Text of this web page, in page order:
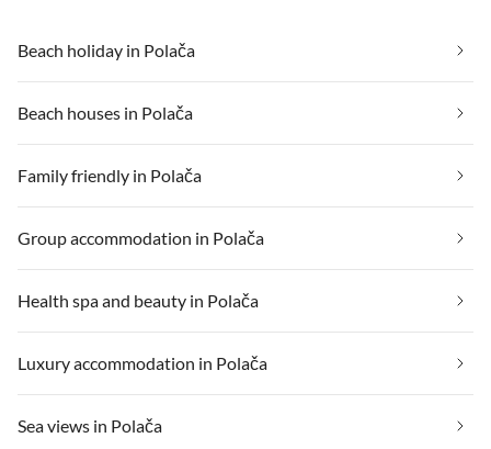
Beach holiday in Polača
Beach houses in Polača
Family friendly in Polača
Group accommodation in Polača
Health spa and beauty in Polača
Luxury accommodation in Polača
Sea views in Polača